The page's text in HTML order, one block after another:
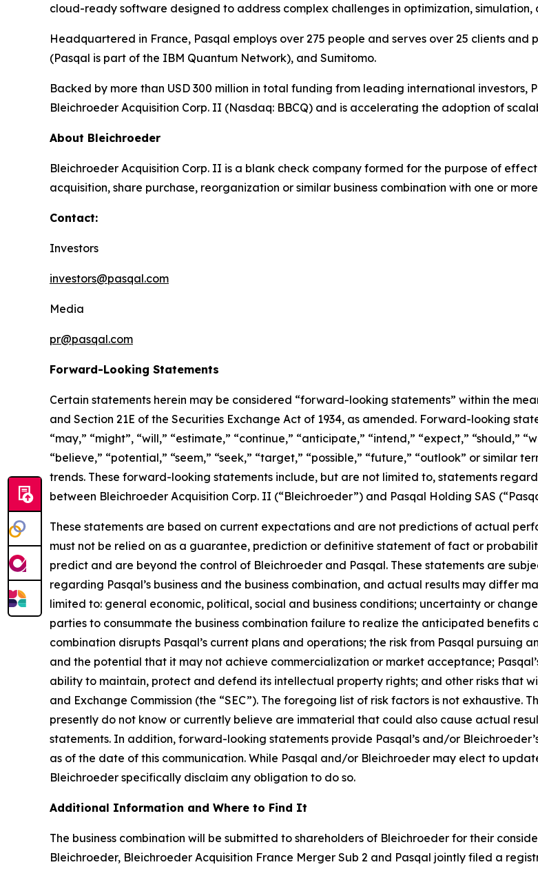
cloud-ready software designed to address complex challenges in optimization,
Headquartered in France, Pasqal employs over 275 people and serves over 25 clients and
(Pasqal is part of the IBM Quantum Network), and Sumitomo.
Backed by more than USD 300 million in total funding from leading international investors,
Bleichroeder Acquisition Corp. II (Nasdaq: BBCQ) and is accelerating the adoption of
About Bleichroeder
Bleichroeder Acquisition Corp. II is a blank check company formed for the purpose of
acquisition, share purchase, reorganization or similar business combination with one or more
Contact:
Investors
investors@pasqal.com
Media
pr@pasqal.com
Forward-Looking Statements
Certain statements herein may be considered “forward-looking statements” within the
and Section 21E of the Securities Exchange Act of 1934, as amended. Forward-looking
“may,” “might”, “will,” “estimate,” “continue,” “anticipate,” “intend,” “expect,” “should,”
“believe,” “potential,” “seem,” “seek,” “target,” “possible,” “future,” “outlook” or
trends. These forward-looking statements include, but are not limited to, statements
between Bleichroeder Acquisition Corp. II (“Bleichroeder”) and Pasqal Holding SAS
These statements are based on current expectations and are not predictions of actual
must not be relied on as a guarantee, prediction or definitive statement of fact or
predict and are beyond the control of Bleichroeder and Pasqal. These statements are
regarding Pasqal’s business and the business combination, and actual results may differ
limited to: general economic, political, social and business conditions; uncertainty or
parties to consummate the business combination failure to realize the anticipated benefits
combination disrupts Pasqal’s current plans and operations; the risk from Pasqal
and the potential that it may not achieve commercialization or market acceptance;
ability to maintain, protect and defend its intellectual property rights; and other risks that
and Exchange Commission (the “SEC”). The foregoing list of risk factors is not
presently do not know or currently believe are immaterial that could also cause actual
statements. In addition, forward-looking statements provide Pasqal’s and/or
as of the date of this communication. While Pasqal and/or Bleichroeder may elect to
Bleichroeder specifically disclaim any obligation to do so.
Additional Information and Where to Find It
The business combination will be submitted to shareholders of Bleichroeder for their
Bleichroeder, Bleichroeder Acquisition France Merger Sub 2 and Pasqal jointly filed a